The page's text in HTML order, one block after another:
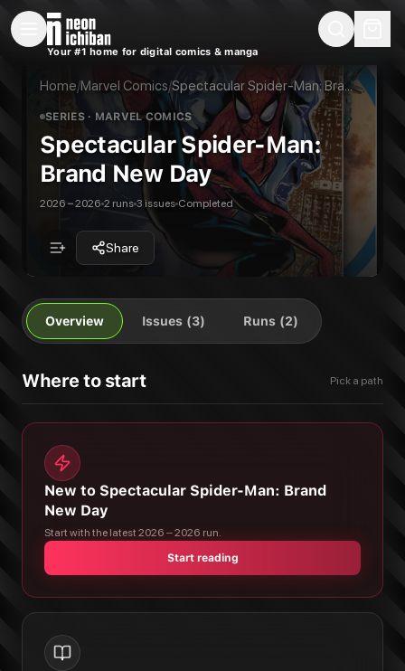
New Releases Remarques
Your #1 home for digital comics & manga
issues in this series
All SeriesMarvel Comics
Spectacular Spider-Man: Brand New Day (2026)
Home/Marvel Comics/ Spectacular Spider-Man: Brand New Day
SERIES· MARVEL COMICS
Spectacular Spider-Man:
Brand New Day
2026 – 2026 2 runs 3 issues Completed
Share
Overview Issues (3) Runs (2)
Where to start Pick a path
New to Spectacular Spider-Man: Brand
New Day
Start with the latest 2026 – 2026 run.
Start reading